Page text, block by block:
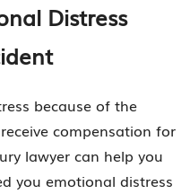
Distress
because of the
compensation for
lawyer can help you
you emotional distress